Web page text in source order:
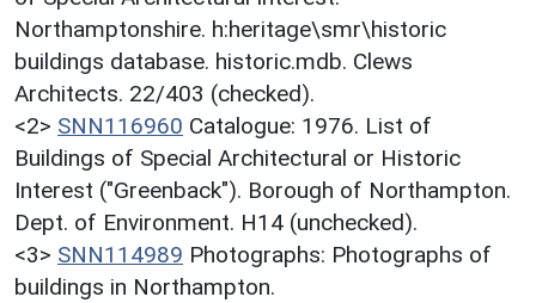
Northamptonshire. h:heritage\smr\historic
buildings database. historic.mdb. Clews
Architects. 22/403 (checked).
<2> SNN116960 Catalogue: 1976. List of
Buildings of Special Architectural or Historic
Interest ("Greenback"). Borough of Northampton.
Dept. of Environment. H14 (unchecked).
<3> SNN114989 Photographs: Photographs of
buildings in Northampton.